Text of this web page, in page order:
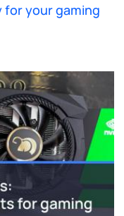
for your gaming